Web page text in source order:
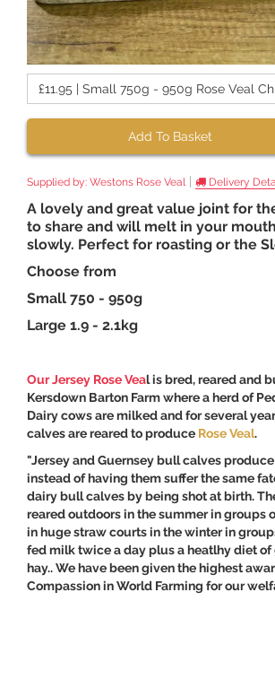
£11.95 | Small 750g - 950g Rose Veal
Add To Basket
Supplied by: Westons Rose Veal Delivery
A lovely and great value joint for
to share and will melt in your
slowly. Perfect for roasting or the
Choose from
Small 750 - 950g
Large 1.9 - 2.1kg
Our Jersey Rose Veal is bred, reared and
Kersdown Barton Farm where a herd of
Dairy cows are milked and for several
calves are reared to produce Rose Veal.
"Jersey and Guernsey bull calves produce
instead of having them suffer the same
dairy bull calves by being shot at birth.
reared outdoors in the summer in groups
in huge straw courts in the winter in
fed milk twice a day plus a heatlhy diet of
hay.. We have been given the highest
Compassion in World Farming for our